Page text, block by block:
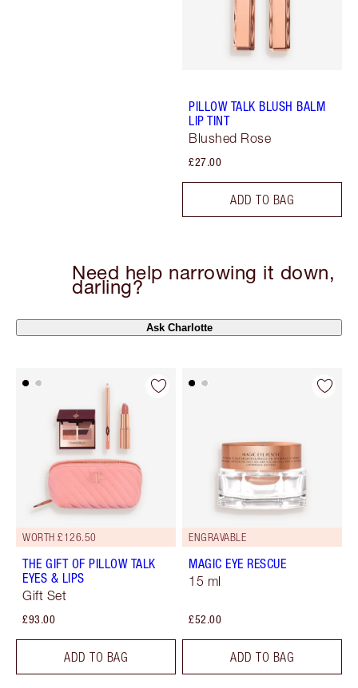
PILLOW TALK BLUSH BALM
LIP TINT
Blushed Rose
£27.00
ADD TO BAG
WORTH £126.50
THE GIFT OF PILLOW TALK
EYES & LIPS
Gift Set
£93.00
ADD TO BAG
ENGRAVABLE
MAGIC EYE RESCUE
15 ml
£52.00
ADD TO BAG
Need help narrowing it down,
darling?
Ask Charlotte